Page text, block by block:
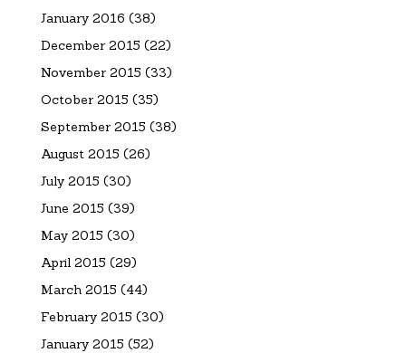
January 2016 (38)
December 2015 (22)
November 2015 (33)
October 2015 (35)
September 2015 (38)
August 2015 (26)
July 2015 (30)
June 2015 (39)
May 2015 (30)
April 2015 (29)
March 2015 (44)
February 2015 (30)
January 2015 (52)